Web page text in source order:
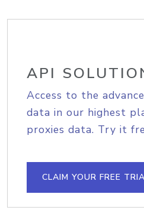
API
Access to the
data in our highest
proxies data. Try it
CLAIM YOUR FREE